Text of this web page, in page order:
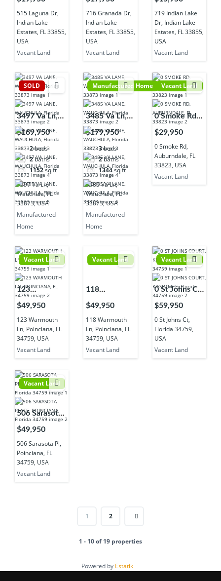
FL 33855,
USA
515 Laguna Dr,
Indian Lake
Estates, FL 33855,
USA
Vacant Land
USA
716 Granada Dr,
Indian Lake
Estates, FL 33855,
USA
Vacant Land
33855, USA
719 Indian Lake
Dr, Indian Lake
Estates, FL 33855,
USA
Vacant Land
SOLD
3497 Va Ln,
Wauchula, FL
33873, USA
$169,950
2beds
2 baths
1152sq ft
3497 Va Ln,
Wauchula, FL
33873, USA
Manufactured
Home
Manufactured Home
3485 Va Ln,
Wauchula, FL
33873, USA
$179,950
3beds
2 baths
1344sq ft
3485 Va Ln,
Wauchula, FL
33873, USA
Manufactured
Home
Vacant Land
0 Smoke Rd,
Auburndale,
$29,950
0 Smoke Rd,
Auburndale, FL
33823, USA
Vacant Land
Vacant Land
123
Warmouth
FL 34759,
USA
$49,950
123 Warmouth
Ln, Poinciana, FL
34759, USA
Vacant Land
Vacant Land
118
Warmouth
FL 34759,
USA
$49,950
118 Warmouth
Ln, Poinciana, FL
34759, USA
Vacant Land
Vacant Land
0 St Johns Ct,
Florida
$59,950
0 St Johns Ct,
Florida 34759,
USA
Vacant Land
Vacant Land
506 Sarasota
Pl, Poinciana,
$49,950
506 Sarasota Pl,
Poinciana, FL
34759, USA
Vacant Land
1 2
1 - 10 of 19 properties
Powered by Estatik